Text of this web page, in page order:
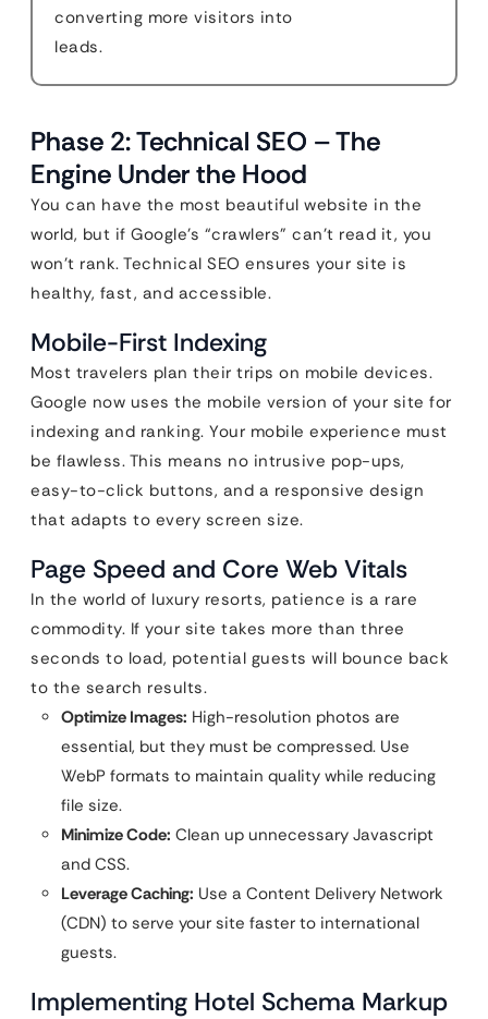
converting more visitors into
leads.
Phase 2: Technical SEO – The
Engine Under the Hood
You can have the most beautiful website in the
world, but if Google’s “crawlers” can’t read it, you
won’t rank. Technical SEO ensures your site is
healthy, fast, and accessible.
Mobile-First Indexing
Most travelers plan their trips on mobile devices.
Google now uses the mobile version of your site for
indexing and ranking. Your mobile experience must
be flawless. This means no intrusive pop-ups,
easy-to-click buttons, and a responsive design
that adapts to every screen size.
Page Speed and Core Web Vitals
In the world of luxury resorts, patience is a rare
commodity. If your site takes more than three
seconds to load, potential guests will bounce back
to the search results.
Optimize Images: High-resolution photos are
essential, but they must be compressed. Use
WebP formats to maintain quality while reducing
file size.
Minimize Code: Clean up unnecessary Javascript
and CSS.
Leverage Caching: Use a Content Delivery Network
(CDN) to serve your site faster to international
guests.
Implementing Hotel Schema Markup